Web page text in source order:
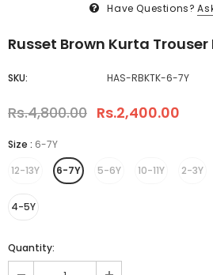
Have Questions?
Russet Brown Kurta Trouser
SKU: HAS-RBKTK-6-7Y
Rs.4,800.00 Rs.2,400.00
Size : 6-7Y
12-13Y
6-7Y 5-6Y 10-11Y 2-3Y
4-5Y
Quantity: